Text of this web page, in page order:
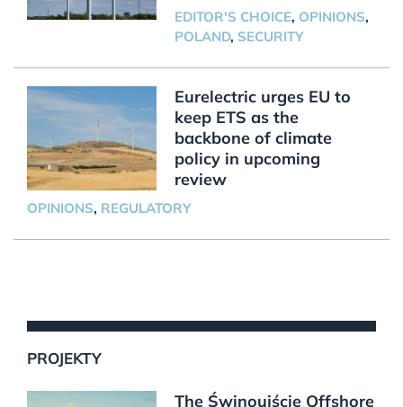
EDITOR'S CHOICE, OPINIONS,
POLAND, SECURITY
Eurelectric urges EU to
keep ETS as the
backbone of climate
policy in upcoming
review
OPINIONS, REGULATORY
PROJEKTY
The Świnoujście Offshore